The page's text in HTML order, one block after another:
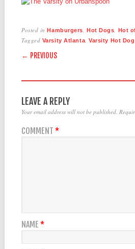
Posted inHamburgers,Hot Dogs, Hot
Tagged Varsity Atlanta,Varsity Hot Dog
POST NAVIGATION
← PREVIOUS
LEAVE A REPLY
Your email address will not be published.
COMMENT *
NAME *